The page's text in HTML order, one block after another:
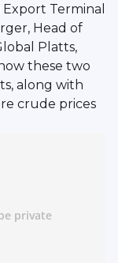
Terminal
Head of
Platts,
these two
along with
crude prices